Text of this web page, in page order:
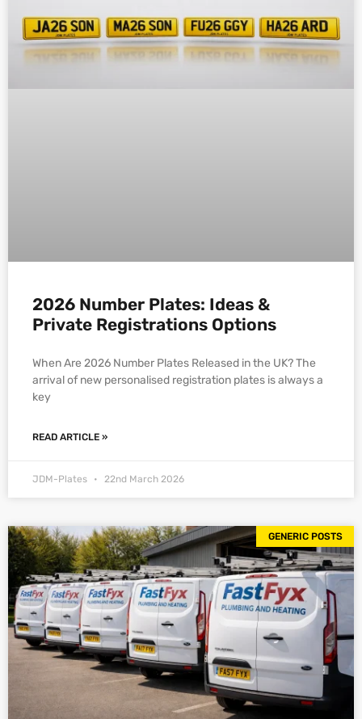
2026 Number Plates: Ideas &
Private Registrations Options
When Are 2026 Number Plates Released in the UK? The
arrival of new personalised registration plates is always a
key
READ ARTICLE »
JDM-Plates 22nd March 2026
GENERIC POSTS